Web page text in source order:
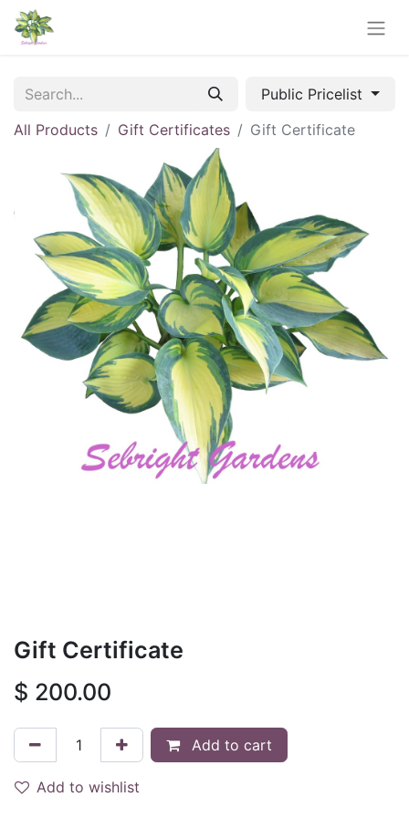
Public Pricelist
All Products
Gift Certificates Gift Certificate
Gift Certificate
$ 200.00
Add to cart
Add to wishlist